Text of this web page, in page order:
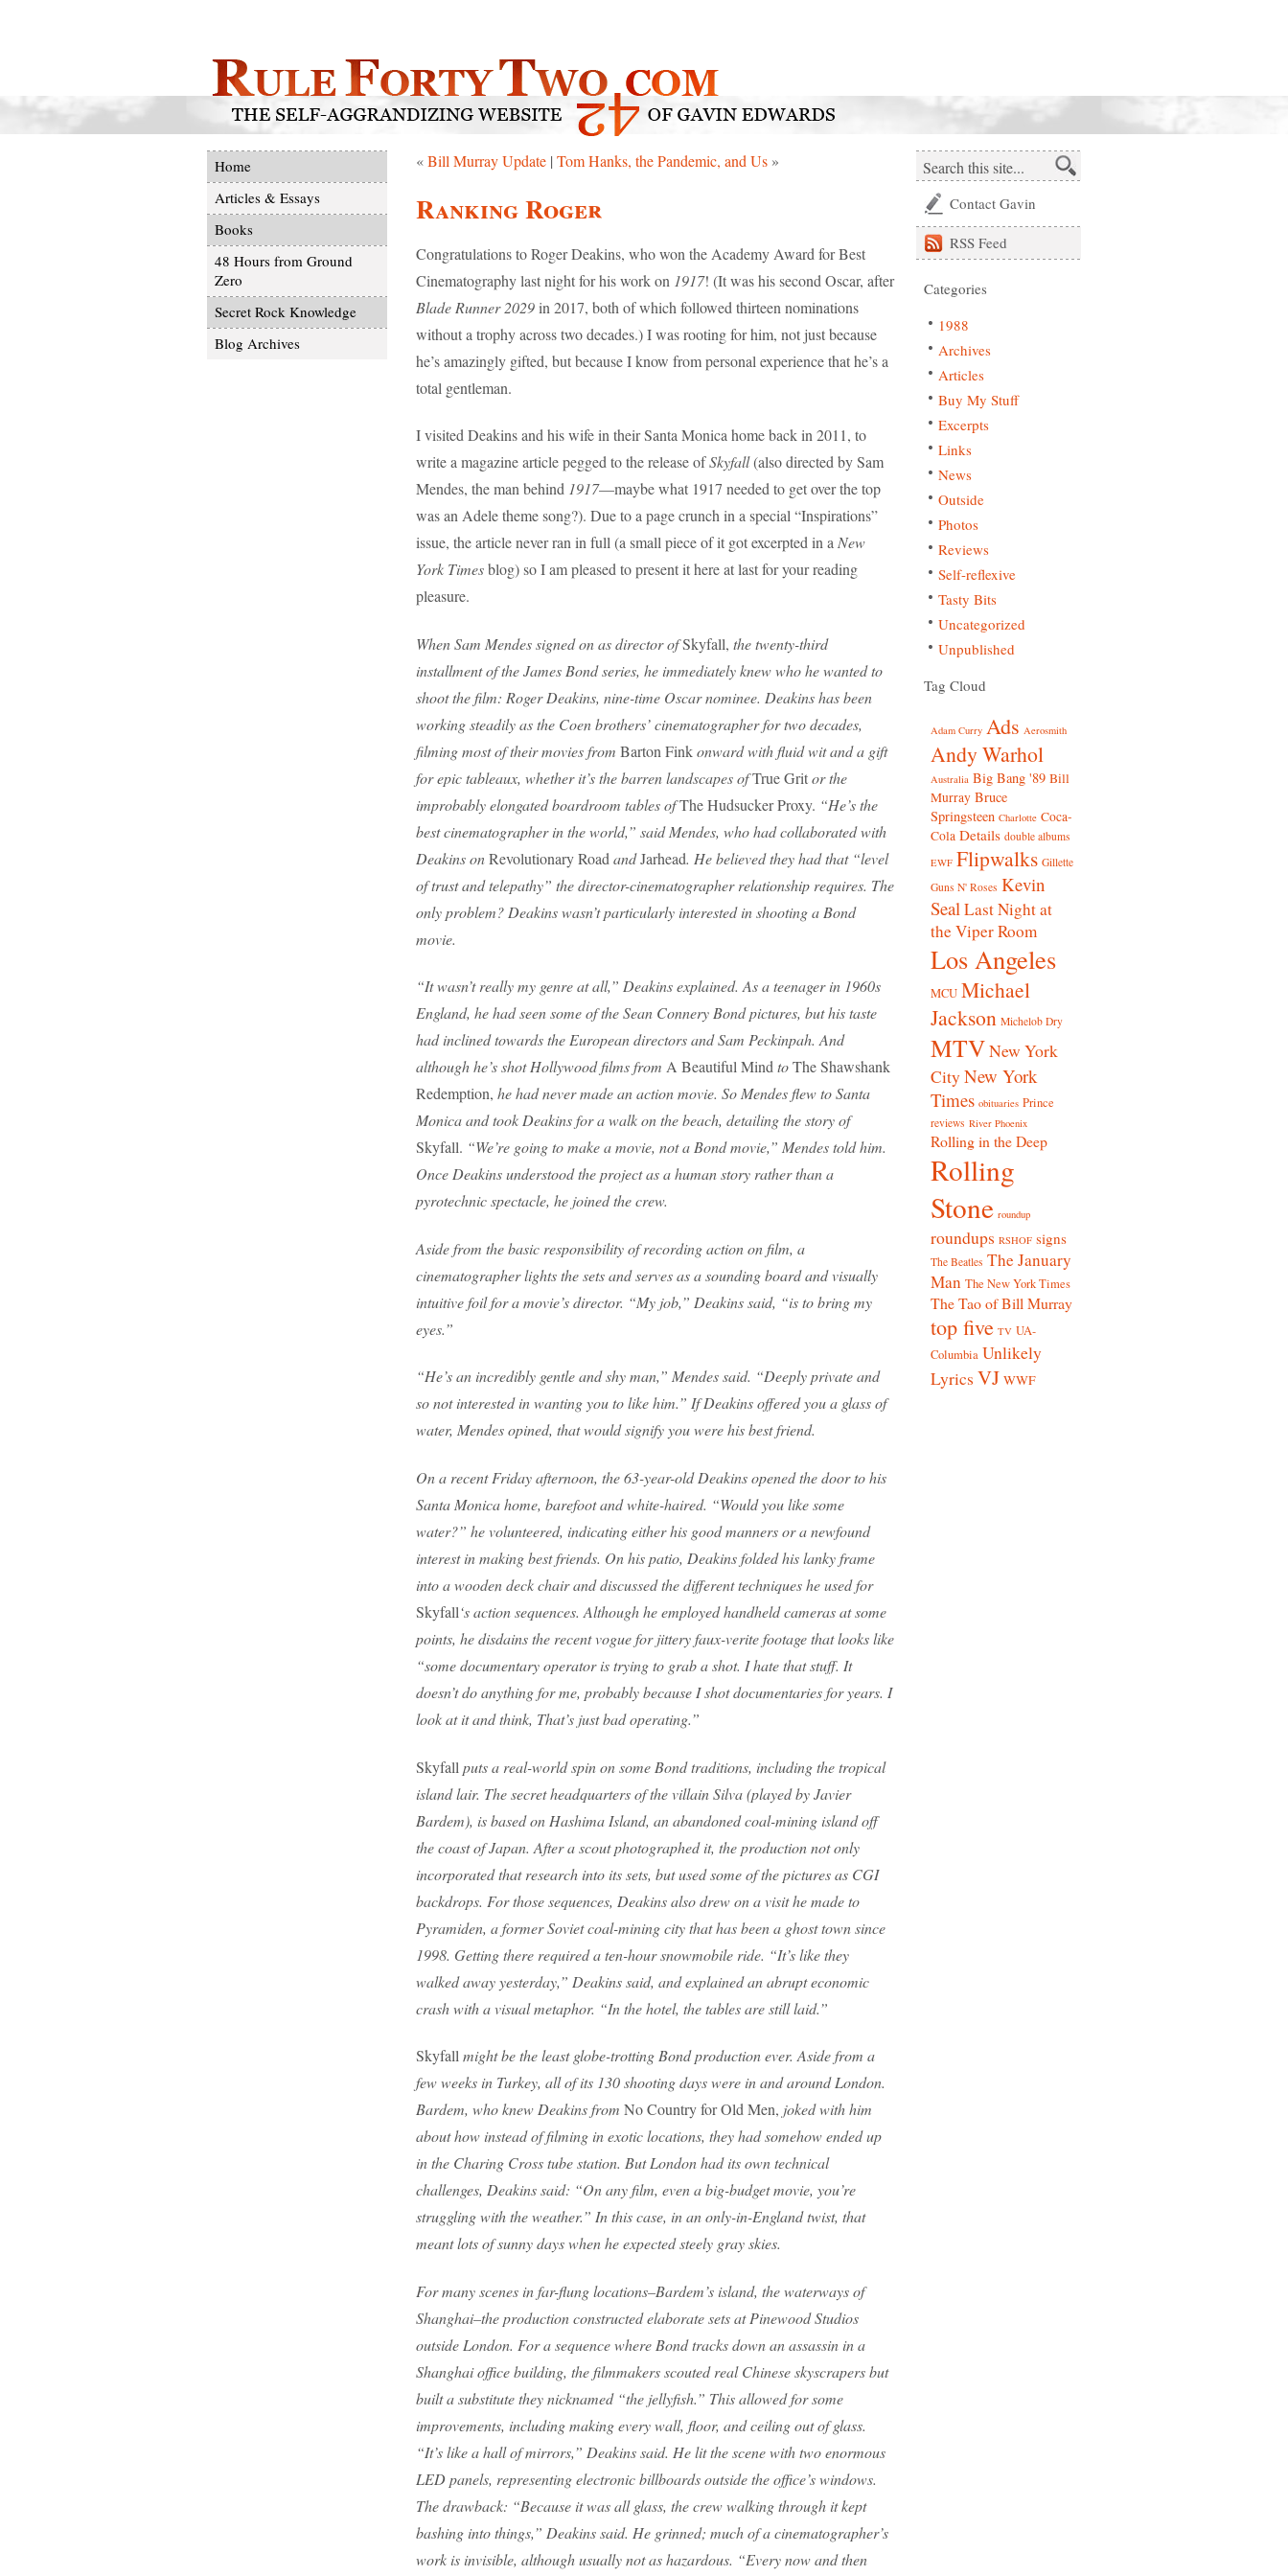
Home
Articles & Essays
Books
48 Hours from Ground
Zero
Secret Rock Knowledge
Blog Archives
«Bill Murray Update | Tom Hanks, the Pandemic, and Us »
Ranking Roger
Congratulations to Roger Deakins, who won the Academy Award for Best
Cinematography last night for his work on 1917! (It was his second Oscar, after
Blade Runner 2029in 2017, both of which followed thirteen nominations
without a trophy across two decades.) I was rooting for him, not just because
he’s amazingly gifted, but because I know from personal experience that he’s a
total gentleman.
I visited Deakins and his wife in their Santa Monica home back in 2011, to
write a magazine article pegged to the release ofSkyfall(also directed by Sam
Mendes, the man behind 1917—maybe what 1917 needed to get over the top
was an Adele theme song?). Due to a page crunch in a special “Inspirations”
issue, the article never ran in full (a small piece of it got excerpted in a New
York Timesblog) so I am pleased to present it here at last for your reading
pleasure.
When Sam Mendes signed on as director ofSkyfall, the twenty-third
installment of the James Bond series, he immediately knew who he wanted to
shoot the film: Roger Deakins, nine-time Oscar nominee. Deakins has been
working steadily as the Coen brothers’ cinematographer for two decades,
filming most of their movies from Barton Finkonward with fluid wit and a gift
for epic tableaux, whether it’s the barren landscapes ofTrue Gritor the
improbably elongated boardroom tables ofThe Hudsucker Proxy. “He’s the
best cinematographer in the world,” said Mendes, who had collaborated with
Deakins onRevolutionary Road andJarhead. He believed they had that “level
of trust and telepathy” the director-cinematographer relationship requires. The
only problem? Deakins wasn’t particularly interested in shooting a Bond
movie.
“It wasn’t really my genre at all,” Deakins explained. As a teenager in 1960s
England, he had seen some of the Sean Connery Bond pictures, but his taste
had inclined towards the European directors and Sam Peckinpah. And
although he’s shot Hollywood films from A Beautiful MindtoThe Shawshank
Redemption, he had never made an action movie. So Mendes flew to Santa
Monica and took Deakins for a walk on the beach, detailing the story of
Skyfall. “We’re going to make a movie, not a Bond movie,” Mendes told him.
Once Deakins understood the project as a human story rather than a
pyrotechnic spectacle, he joined the crew.
Aside from the basic responsibility of recording action on film, a
cinematographer lights the sets and serves as a sounding board and visually
intuitive foil for a movie’s director. “My job,” Deakins said, “is to bring my
eyes.”
“He’s an incredibly gentle and shy man,” Mendes said. “Deeply private and
so not interested in wanting you to like him.” If Deakins offered you a glass of
water, Mendes opined, that would signify you were his best friend.
On a recent Friday afternoon, the 63-year-old Deakins opened the door to his
Santa Monica home, barefoot and white-haired. “Would you like some
water?” he volunteered, indicating either his good manners or a newfound
interest in making best friends. On his patio, Deakins folded his lanky frame
into a wooden deck chair and discussed the different techniques he used for
Skyfall‘s action sequences. Although he employed handheld cameras at some
points, he disdains the recent vogue for jittery faux-verite footage that looks like
“some documentary operator is trying to grab a shot. I hate that stuff. It
doesn’t do anything for me, probably because I shot documentaries for years. I
look at it and think, That’s just bad operating.”
Skyfall puts a real-world spin on some Bond traditions, including the tropical
island lair. The secret headquarters of the villain Silva (played by Javier
Bardem), is based on Hashima Island, an abandoned coal-mining island off
the coast of Japan. After a scout photographed it, the production not only
incorporated that research into its sets, but used some of the pictures as CGI
backdrops. For those sequences, Deakins also drew on a visit he made to
Pyramiden, a former Soviet coal-mining city that has been a ghost town since
1998. Getting there required a ten-hour snowmobile ride. “It’s like they
walked away yesterday,” Deakins said, and explained an abrupt economic
crash with a visual metaphor. “In the hotel, the tables are still laid.”
Skyfallmight be the least globe-trotting Bond production ever. Aside from a
few weeks in Turkey, all of its 130 shooting days were in and around London.
Bardem, who knew Deakins from No Country for Old Men, joked with him
about how instead of filming in exotic locations, they had somehow ended up
in the Charing Cross tube station. But London had its own technical
challenges, Deakins said: “On any film, even a big-budget movie, you’re
struggling with the weather.” In this case, in an only-in-England twist, that
meant lots of sunny days when he expected steely gray skies.
For many scenes in far-flung locations–Bardem’s island, the waterways of
Shanghai–the production constructed elaborate sets at Pinewood Studios
outside London. For a sequence where Bond tracks down an assassin in a
Shanghai office building, the filmmakers scouted real Chinese skyscrapers but
built a substitute they nicknamed “the jellyfish.” This allowed for some
improvements, including making every wall, floor, and ceiling out of glass.
“It’s like a hall of mirrors,” Deakins said. He lit the scene with two enormous
LED panels, representing electronic billboards outside the office’s windows.
The drawback: “Because it was all glass, the crew walking through it kept
bashing into things,” Deakins said. He grinned; much of a cinematographer’s
work is invisible, although usually not as hazardous. “Every now and then
Contact Gavin
RSS Feed
Categories
1988
Archives
Articles
Buy My Stuff
Excerpts
Links
News
Outside
Photos
Reviews
Self-reflexive
Tasty Bits
Uncategorized
Unpublished
Tag Cloud
Adam Curry Ads Aerosmith
Andy Warhol
Australia Big Bang '89 Bill
Murray Bruce
Springsteen Charlotte Coca-
Cola Details double albums
EWF Flipwalks Gillette
Guns N' Roses Kevin
SealLast Night at
the Viper Room
Los Angeles
MCU Michael
Jackson Michelob Dry
MTVNew York
CityNew York
Times obituaries Prince
reviews River Phoenix
Rolling in the Deep
Rolling
Stone roundup
roundups RSHOF signs
The Beatles The January
Man The New York Times
The Tao of Bill Murray
top five TV UA-
Columbia Unlikely
Lyrics VJ WWF